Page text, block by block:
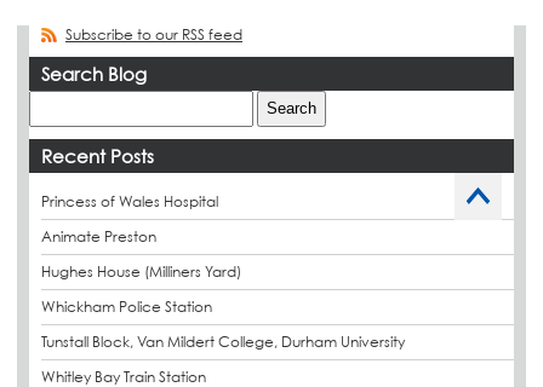
Subscribe to our RSS feed
Search Blog
Recent Posts
Princess of Wales Hospital
Animate Preston
Hughes House (Milliners Yard)
Whickham Police Station
Tunstall Block, Van Mildert College, Durham University
Whitley Bay Train Station